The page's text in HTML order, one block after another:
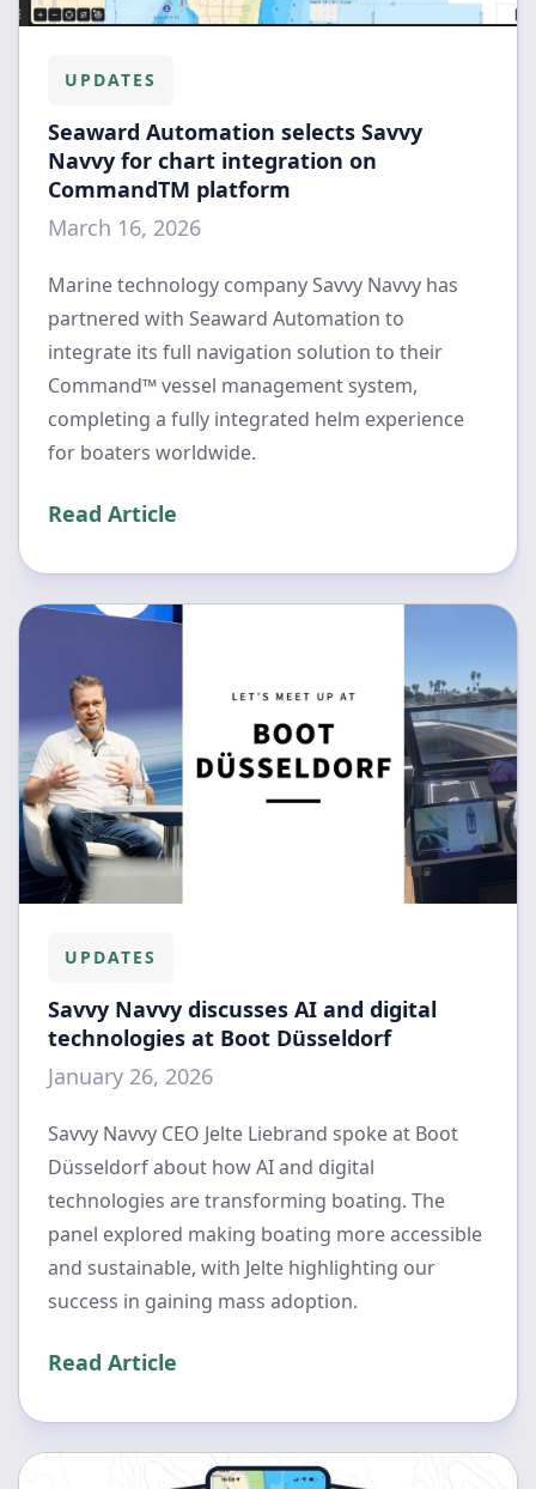
UPDATES
Seaward Automation selects Savvy
Navvy for chart integration on
CommandTM platform
March 16, 2026
Marine technology company Savvy Navvy has
partnered with Seaward Automation to
integrate its full navigation solution to their
Command™ vessel management system,
completing a fully integrated helm experience
for boaters worldwide.
Read Article
UPDATES
Savvy Navvy discusses AI and digital
technologies at Boot Düsseldorf
January 26, 2026
Savvy Navvy CEO Jelte Liebrand spoke at Boot
Düsseldorf about how AI and digital
technologies are transforming boating. The
panel explored making boating more accessible
and sustainable, with Jelte highlighting our
success in gaining mass adoption.
Read Article